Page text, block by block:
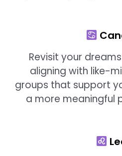
Revisit your
aligning with like-
groups that support
a more meaningful